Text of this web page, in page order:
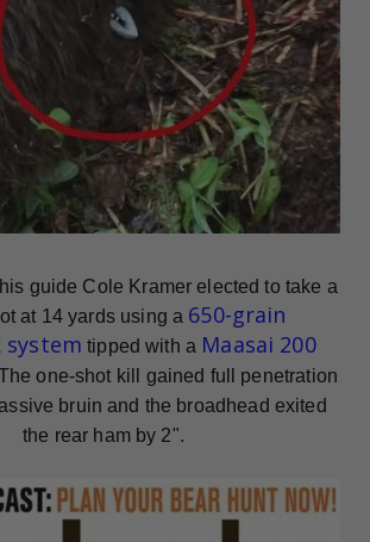
guide Cole Kramer elected to take a
at 14 yards using a 650-grain
system tipped with a Maasai 200
one-shot kill gained full penetration
bruin and the broadhead exited
the rear ham by 2".